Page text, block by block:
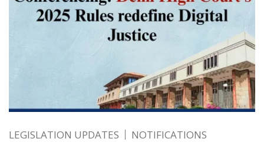
LEGISLATION UPDATES NOTIFICATIONS